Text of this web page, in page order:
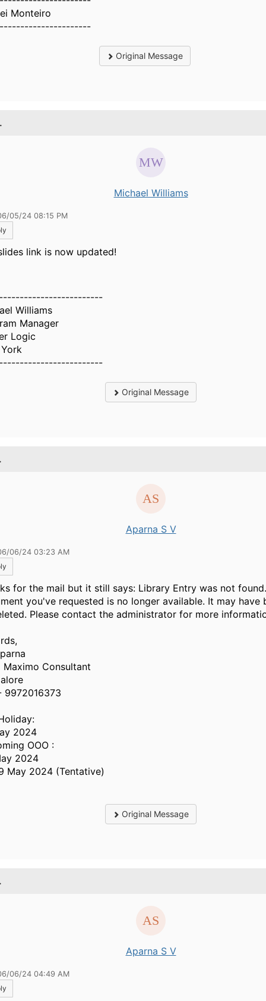
Monteiro
Original Message
Michael Williams
05/24 08:15 PM
link is now updated!
Williams
Manager
Logic
Original Message
Aparna S V
06/24 03:23 AM
for the mail but it still says: Library Entry was not
you've requested is no longer available. It may have
Please contact the administrator for more
Maximo Consultant
9972016373
2024
OOO :
2024
May 2024 (Tentative)
Original Message
Aparna S V
06/24 04:49 AM